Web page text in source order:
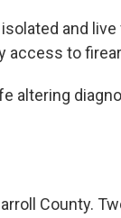
and
access to
altering
County.